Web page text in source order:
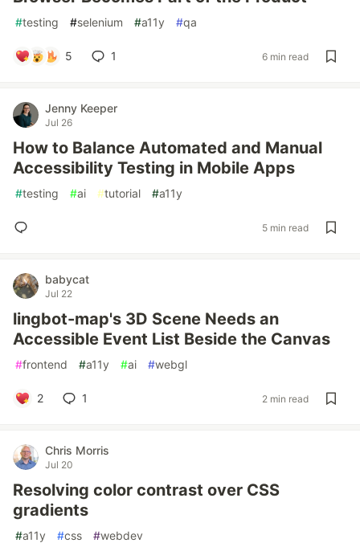
#testing #selenium #a11y #qa
5 1 6 min read
Jenny Keeper
Jul 26
How to Balance Automated and Manual
Accessibility Testing in Mobile Apps
#testing #ai #tutorial #a11y
5 min read
babycat
Jul 22
lingbot-map's 3D Scene Needs an
Accessible Event List Beside the Canvas
#frontend #a11y #ai #webgl
2 1 2 min read
Chris Morris
Jul 20
Resolving color contrast over CSS
gradients
#a11y #css #webdev